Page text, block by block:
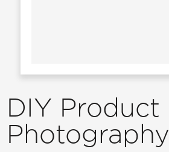
DIY Product
Photography